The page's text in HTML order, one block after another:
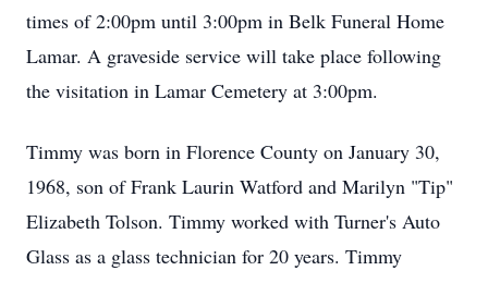
times of 2:00pm until 3:00pm in Belk Funeral Home
Lamar. A graveside service will take place following
the visitation in Lamar Cemetery at 3:00pm.
Timmy was born in Florence County on January 30,
1968, son of Frank Laurin Watford and Marilyn "Tip"
Elizabeth Tolson. Timmy worked with Turner's Auto
Glass as a glass technician for 20 years. Timmy